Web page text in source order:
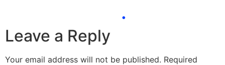
Leave a Reply
Your email address will not be published. Required